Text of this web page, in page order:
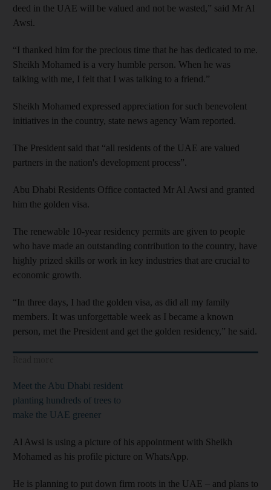
deed in the UAE will be valued and not be wasted,” said Mr Al
Awsi.
“I thanked him for the precious time that he has dedicated to me.
Sheikh Mohamed is a very humble person. When he was
talking with me, I felt that I was talking to a friend.”
Sheikh Mohamed expressed appreciation for such benevolent
initiatives in the country, state news agency Wam reported.
The President said that “all residents of the UAE are valued
partners in the nation's development process”.
Abu Dhabi Residents Office contacted Mr Al Awsi and granted
him the golden visa.
The renewable 10-year residency permits are given to people
who have made an outstanding contribution to the country, have
highly prized skills or work in key industries that are crucial to
economic growth.
“In three days, I had the golden visa, as did all my family
members. It was unforgettable week as I became a known
person, met the President and get the golden residency,” he said.
Meet the Abu Dhabi resident
planting hundreds of trees to
make the UAE greener
Al Awsi is using a picture of his appointment with Sheikh
Mohamed as his profile picture on WhatsApp.
He is planning to put down firm roots in the UAE – and plans to